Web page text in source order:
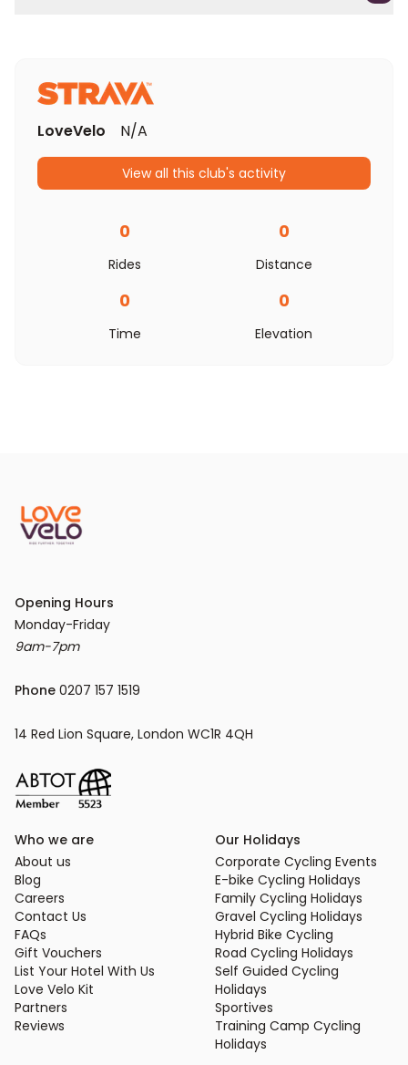
LoveVelo N/A
View all this club's activity
0
Rides
0
Distance
0
Time
0
Elevation
Opening Hours
9am-7pm
Phone 0207 157 1519
14 Red Lion Square, London WC1R 4QH
Who we are
About us
Blog
Careers
Contact Us
FAQs
Gift Vouchers
List Your Hotel With Us
Love Velo Kit
Partners
Reviews
Our Holidays
Corporate Cycling Events
E-bike Cycling Holidays
Family Cycling Holidays
Gravel Cycling Holidays
Hybrid Bike Cycling
Road Cycling Holidays
Self Guided Cycling
Holidays
Sportives
Training Camp Cycling
Holidays